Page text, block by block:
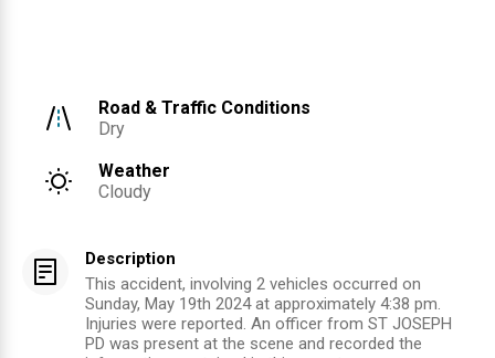
Road & Traffic Conditions
Dry
Weather
Cloudy
Description
This accident, involving 2 vehicles occurred on
Sunday, May 19th 2024 at approximately 4:38 pm.
Injuries were reported. An officer from ST JOSEPH
PD was present at the scene and recorded the